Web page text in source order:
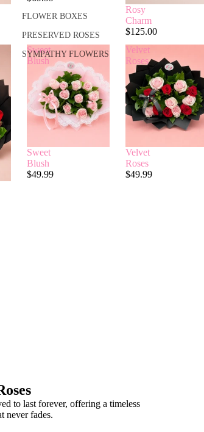
FLOWER BOXES
PRESERVED ROSES
SYMPATHY FLOWERS
Rosy
Charm
$125.00
Sweet
Blush
Sweet
Blush
$49.99
Velvet
Roses
Velvet
Roses
$49.99
to last forever, offering a timeless
never fades.